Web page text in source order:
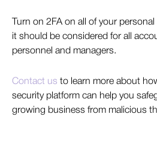
Turn on 2FA on all of your
it should be considered for all
personnel and managers.
Contact us to learn more about
security platform can help you
growing business from malicious